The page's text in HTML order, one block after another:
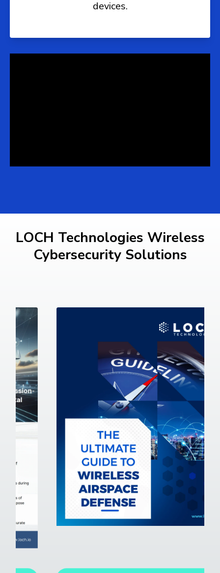
devices.
LOCH Technologies Wireless
Cybersecurity Solutions